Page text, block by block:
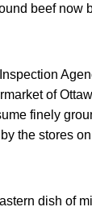
beef now
of
finely
the stores
dish of